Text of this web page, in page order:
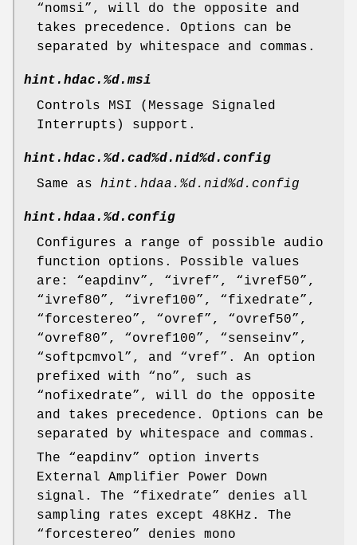
“nomsi”, will do the opposite and
takes precedence. Options can be
separated by whitespace and commas.
hint.hdac.%d.msi
Controls MSI (Message Signaled
Interrupts) support.
hint.hdac.%d.cad%d.nid%d.config
Same as hint.hdaa.%d.nid%d.config
hint.hdaa.%d.config
Configures a range of possible audio
function options. Possible values
are: “eapdinv”, “ivref”, “ivref50”,
“ivref80”, “ivref100”, “fixedrate”,
“forcestereo”, “ovref”, “ovref50”,
“ovref80”, “ovref100”, “senseinv”,
“softpcmvol”, and “vref”. An option
prefixed with “no”, such as
“nofixedrate”, will do the opposite
and takes precedence. Options can be
separated by whitespace and commas.
The “eapdinv” option inverts
External Amplifier Power Down
signal. The “fixedrate” denies all
sampling rates except 48KHz. The
“forcestereo” denies mono